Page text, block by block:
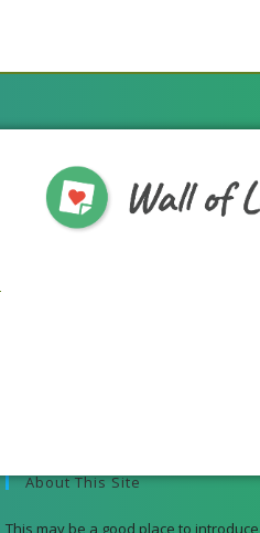
About This Site
This may be a good place to